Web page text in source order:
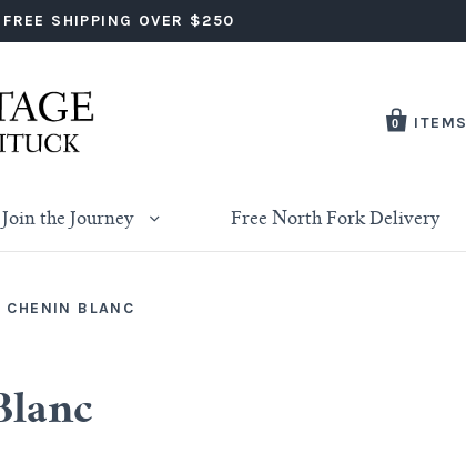
SHIPPING OVER $250
0 ITEMS
Join the Journey Free North Fork Delivery
CHENIN BLANC